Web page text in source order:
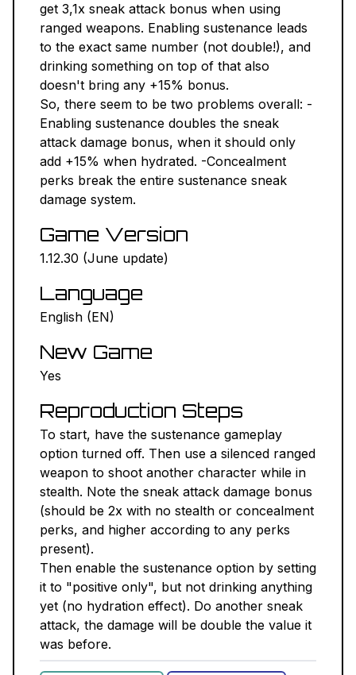
get 3,1x sneak attack bonus when using
ranged weapons. Enabling sustenance leads
to the exact same number (not double!), and
drinking something on top of that also
doesn't bring any +15% bonus.
So, there seem to be two problems overall: -
Enabling sustenance doubles the sneak
attack damage bonus, when it should only
add +15% when hydrated. -Concealment
perks break the entire sustenance sneak
damage system.
Game Version
1.12.30 (June update)
Language
English (EN)
New Game
Yes
Reproduction Steps
To start, have the sustenance gameplay
option turned off. Then use a silenced ranged
weapon to shoot another character while in
stealth. Note the sneak attack damage bonus
(should be 2x with no stealth or concealment
perks, and higher according to any perks
present).
Then enable the sustenance option by setting
it to "positive only", but not drinking anything
yet (no hydration effect). Do another sneak
attack, the damage will be double the value it
was before.